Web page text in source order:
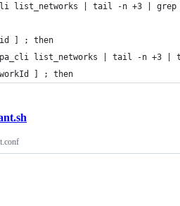
list_networks | tail -n +3 |
] ; then
list_networks | tail -n +3 |
] ; then